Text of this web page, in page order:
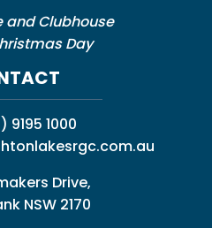
and Clubhouse
Day
9195 1000
Drive,
NSW 2170